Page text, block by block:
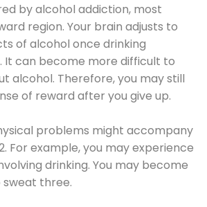
by alcohol addiction, most
region. Your brain adjusts to
of alcohol once drinking
It can become more difficult to
alcohol. Therefore, you may still
of reward after you give up.
problems might accompany
For example, you may experience
drinking. You may become
three.